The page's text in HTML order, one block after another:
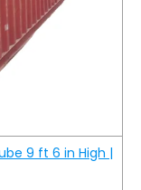
9 ft 6 in High |